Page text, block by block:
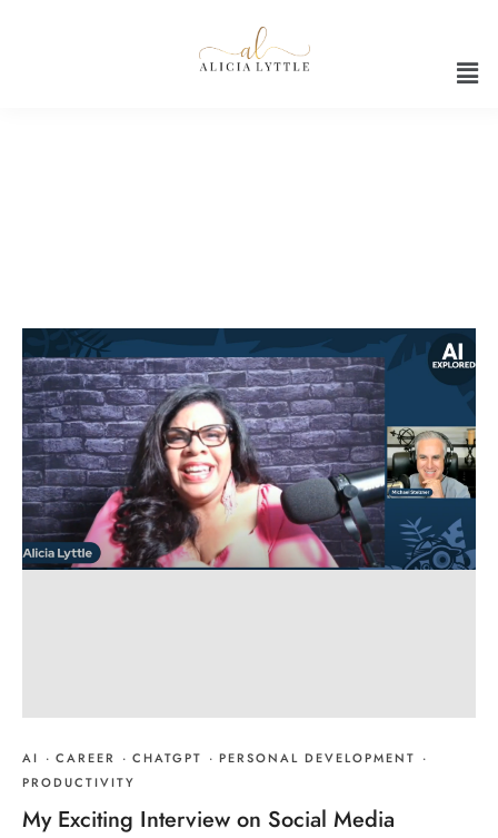
AI · CAREER · CHATGPT · PERSONAL DEVELOPMENT ·
PRODUCTIVITY
My Exciting Interview on Social Media